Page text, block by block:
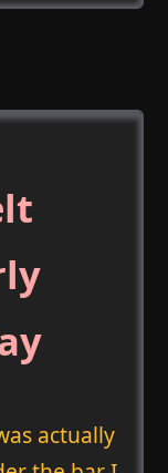
actually